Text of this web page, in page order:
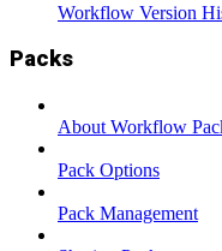
Workflow Version
Packs
About Workflow
Pack Options
Pack Management